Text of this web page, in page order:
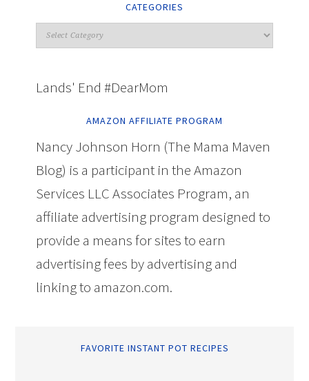
CATEGORIES
Lands' End #DearMom
AMAZON AFFILIATE PROGRAM
Nancy Johnson Horn (The Mama Maven
Blog) is a participant in the Amazon
Services LLC Associates Program, an
affiliate advertising program designed to
provide a means for sites to earn
advertising fees by advertising and
linking to amazon.com.
FAVORITE INSTANT POT RECIPES